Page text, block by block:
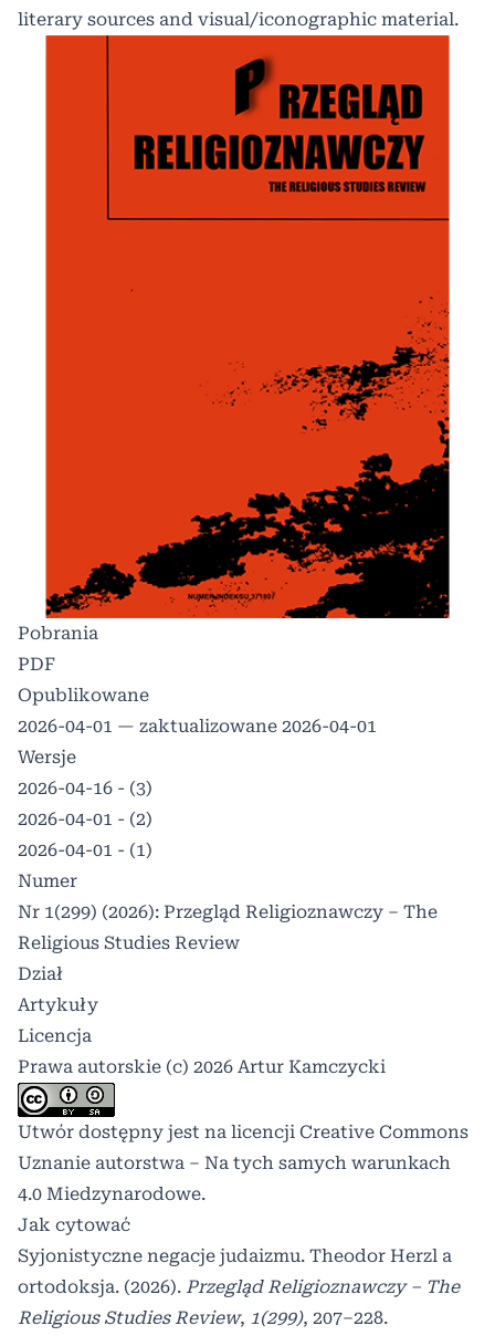
literary sources and visual/iconographic material.
Pobrania
PDF
Opublikowane
2026-04-01 — zaktualizowane 2026-04-01
Wersje
2026-04-16 - (3)
2026-04-01 - (2)
2026-04-01 - (1)
Numer
Nr 1(299) (2026): Przegląd Religioznawczy – The
Religious Studies Review
Dział
Artykuły
Licencja
Prawa autorskie (c) 2026 Artur Kamczycki
Utwór dostępny jest na licencji Creative Commons
Uznanie autorstwa – Na tych samych warunkach
4.0 Miedzynarodowe.
Jak cytować
Syjonistyczne negacje judaizmu. Theodor Herzl a
ortodoksja. (2026). Przegląd Religioznawczy – The
Religious Studies Review, 1(299), 207–228.